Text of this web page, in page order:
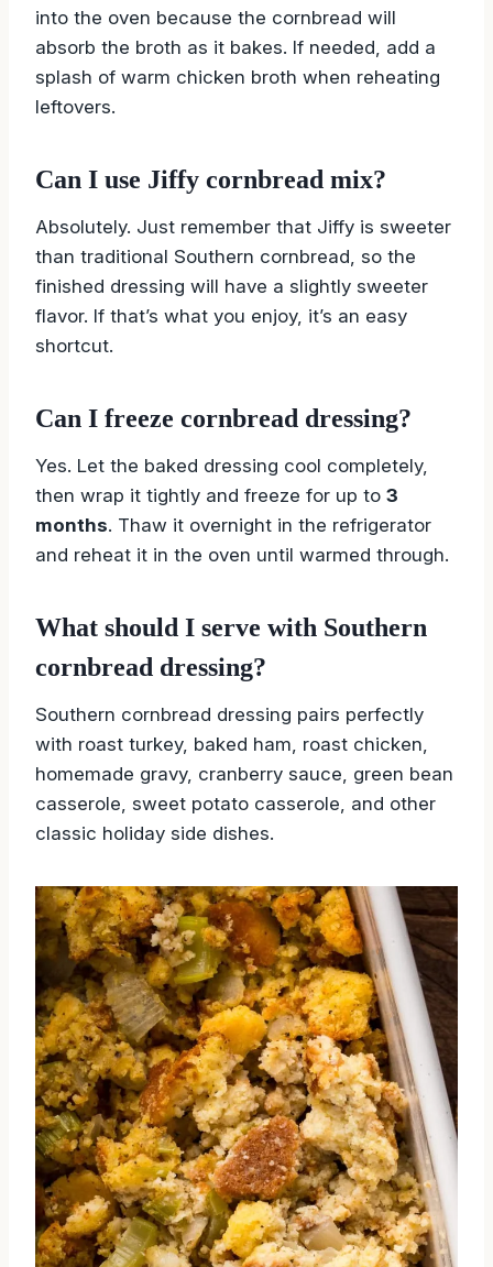
into the oven because the cornbread will
absorb the broth as it bakes. If needed, add a
splash of warm chicken broth when reheating
leftovers.
Can I use Jiffy cornbread mix?
Absolutely. Just remember that Jiffy is sweeter
than traditional Southern cornbread, so the
finished dressing will have a slightly sweeter
flavor. If that’s what you enjoy, it’s an easy
shortcut.
Can I freeze cornbread dressing?
Yes. Let the baked dressing cool completely,
then wrap it tightly and freeze for up to 3
months. Thaw it overnight in the refrigerator
and reheat it in the oven until warmed through.
What should I serve with Southern
cornbread dressing?
Southern cornbread dressing pairs perfectly
with roast turkey, baked ham, roast chicken,
homemade gravy, cranberry sauce, green bean
casserole, sweet potato casserole, and other
classic holiday side dishes.